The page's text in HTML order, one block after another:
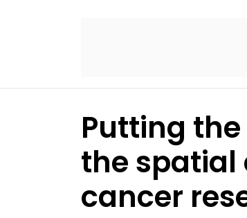
Putting
the spatial
cancer